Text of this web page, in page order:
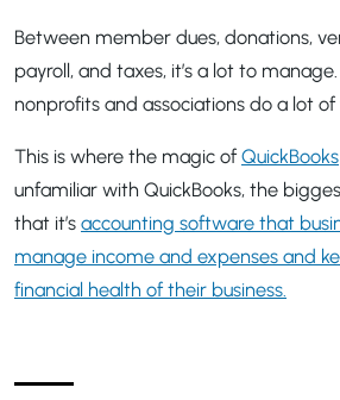
Between member dues, donations,
payroll, and taxes, it’s a lot to
nonprofits and associations do a lot
This is where the magic ofQuickBooks
unfamiliar with QuickBooks, the
that it’s accounting software that
manage income and expenses and
financial health of their business.